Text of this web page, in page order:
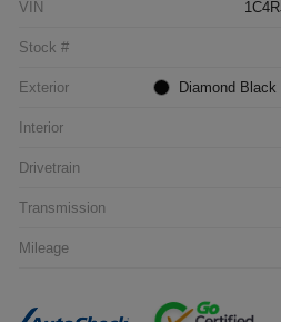
VIN
Stock #
Exterior Diamond
Interior
Drivetrain
Transmission
Mileage